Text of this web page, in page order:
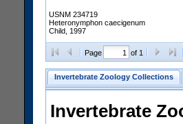
USNM 234719
Heteronymphon caecigenum
Child, 1997
Page of 1
Invertebrate Zoology Collections
Invertebrate